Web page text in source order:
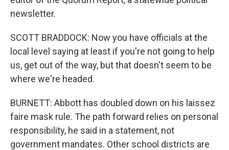
newsletter.
SCOTT BRADDOCK: Now you have officials at the
local level saying at least if you're not going to help
us, get out of the way, but that doesn't seem to be
where we're headed.
BURNETT: Abbott has doubled down on his laissez
faire mask rule. The path forward relies on personal
responsibility, he said in a statement, not
government mandates. Other school districts are